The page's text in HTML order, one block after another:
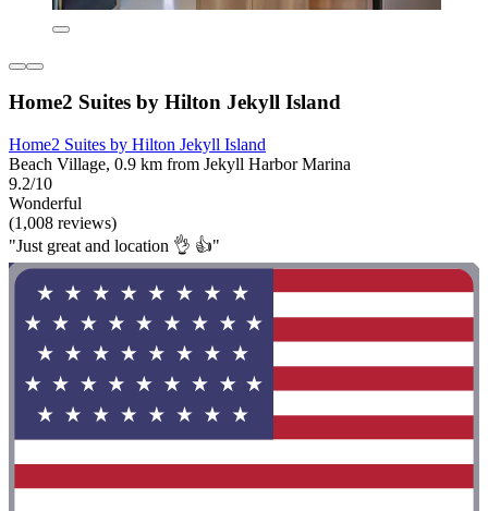
Home2 Suites by Hilton Jekyll Island
Home2 Suites by Hilton Jekyll Island
Beach Village, 0.9 km from Jekyll Harbor Marina
9.2/10
Wonderful
(1,008 reviews)
"Just great and location 👌 👍"